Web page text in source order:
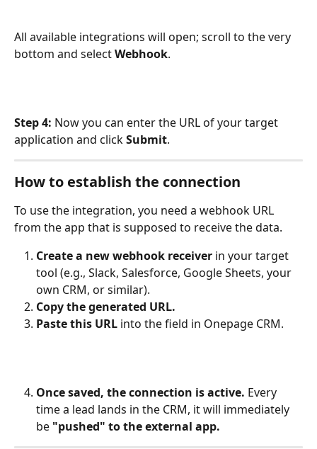
All available integrations will open; scroll to the very
bottom and select Webhook.
Step 4: Now you can enter the URL of your target
application and click Submit.
How to establish the connection
To use the integration, you need a webhook URL
from the app that is supposed to receive the data.
Create a new webhook receiver in your target
tool (e.g., Slack, Salesforce, Google Sheets, your
own CRM, or similar).
Copy the generated URL.
Paste this URL into the field in Onepage CRM.
Once saved, the connection is active. Every
time a lead lands in the CRM, it will immediately
be "pushed" to the external app.